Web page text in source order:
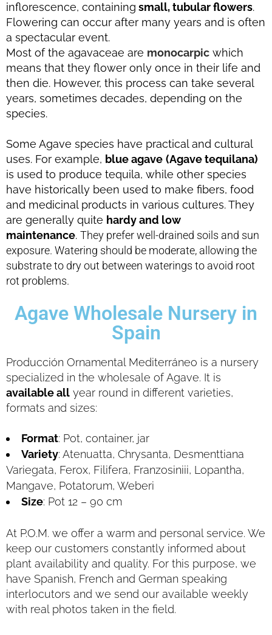
inflorescence, containing small, tubular flowers.
Flowering can occur after many years and is often
a spectacular event.
Most of the agavaceae are monocarpic which
means that they flower only once in their life and
then die. However, this process can take several
years, sometimes decades, depending on the
species.
Some Agave species have practical and cultural
uses. For example, blue agave (Agave tequilana)
is used to produce tequila, while other species
have historically been used to make fibers, food
and medicinal products in various cultures.They
are generally quite hardy and low
maintenance. They prefer well-drained soils and sun
exposure. Watering should be moderate, allowing the
substrate to dry out between waterings to avoid root
rot problems.
Agave Wholesale Nursery in
Spain
Producción Ornamental Mediterráneo is a nursery
specialized in the wholesale of Agave. It is
available all year round in different varieties,
formats and sizes:
Format: Pot, container, jar
Variety: Atenuatta, Chrysanta, Desmenttiana
Variegata, Ferox, Filifera, Franzosiniii, Lopantha,
Mangave, Potatorum, Weberi
Size: Pot 12 – 90 cm
At P.O.M. we offer a warm and personal service. We
keep our customers constantly informed about
plant availability and quality. For this purpose, we
have Spanish, French and German speaking
interlocutors and we send our available weekly
with real photos taken in the field.